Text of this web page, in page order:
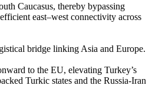
Caucasus, thereby bypassing
east–west connectivity across
bridge linking Asia and Europe.
to the EU, elevating Turkey’s
Turkic states and the Russia-Iran